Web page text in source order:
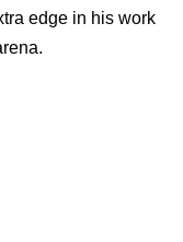
edge in his work